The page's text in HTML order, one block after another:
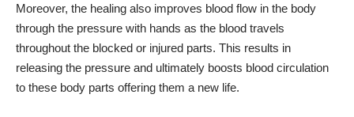
Moreover, the healing also improves blood flow in the body
through the pressure with hands as the blood travels
throughout the blocked or injured parts. This results in
releasing the pressure and ultimately boosts blood circulation
to these body parts offering them a new life.